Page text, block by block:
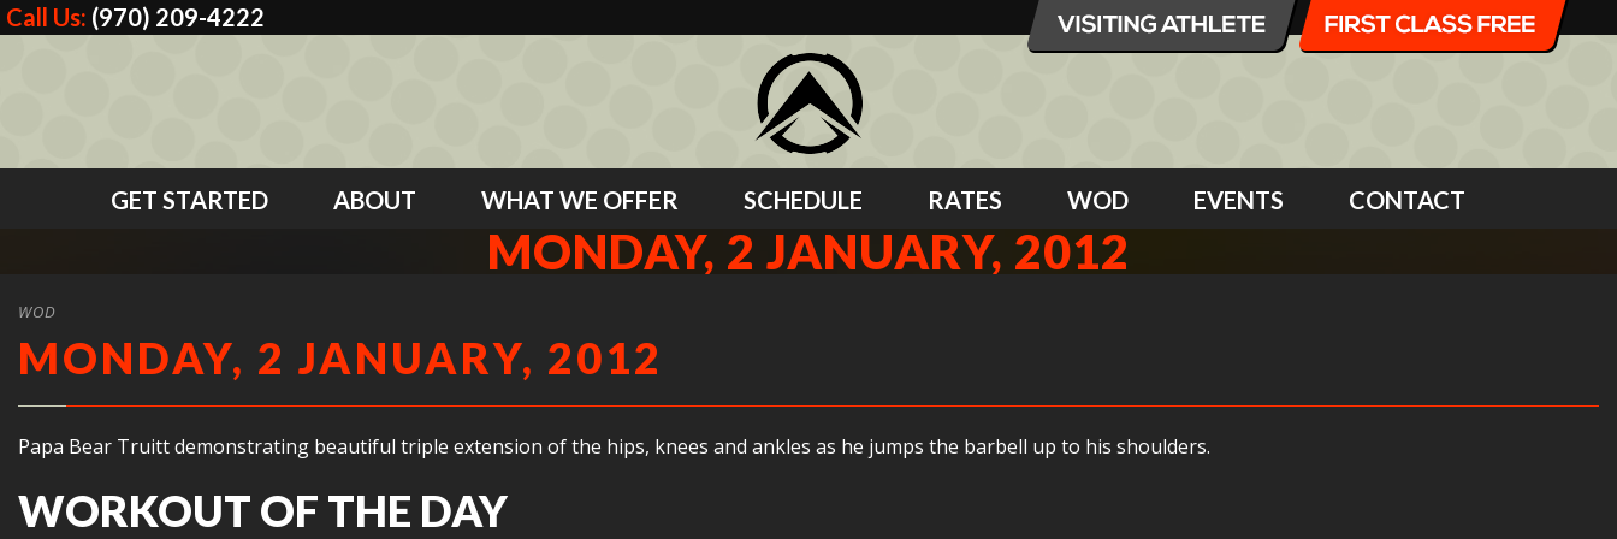
Call Us: (970) 209-4222
GET STARTED ABOUT WHAT WE OFFER SCHEDULE RATES WOD EVENTS CONTACT
MONDAY, 2 JANUARY, 2012
WOD
MONDAY, 2 JANUARY, 2012
Papa Bear Truitt demonstrating beautiful triple extension of the hips, knees and ankles as he jumps the barbell up to his shoulders.
WORKOUT OF THE DAY